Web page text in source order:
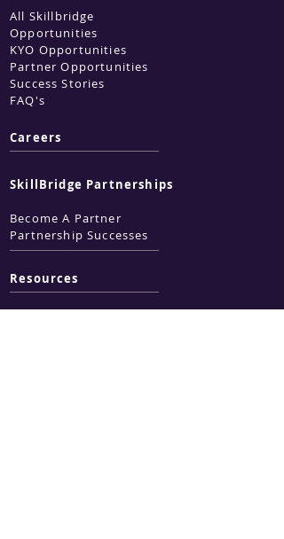
All Skillbridge
Opportunities
KYO Opportunities
Partner Opportunities
Success Stories
FAQ's
Careers
SkillBridge Partnerships
Become A Partner
Partnership Successes
Resources